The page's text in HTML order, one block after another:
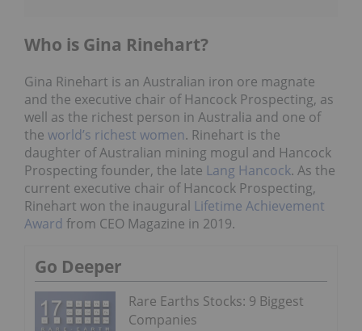
Who is Gina Rinehart?
Gina Rinehart is an Australian iron ore magnate
and the executive chair of Hancock Prospecting, as
well as the richest person in Australia and one of
the world’s richest women. Rinehart is the
daughter of Australian mining mogul and Hancock
Prospecting founder, the late Lang Hancock. As the
current executive chair of Hancock Prospecting,
Rinehart won the inaugural Lifetime Achievement
Award from CEO Magazine in 2019.
Go Deeper
Rare Earths Stocks: 9 Biggest
Companies